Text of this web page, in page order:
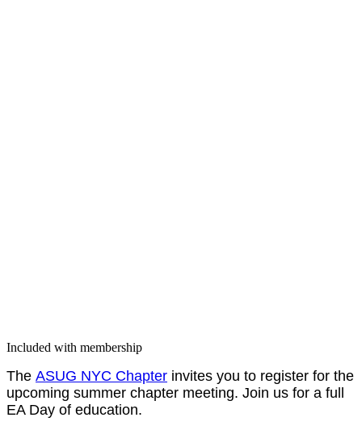
Included with membership
The ASUG NYC Chap­ter invites you to reg­is­ter for the
upcom­ing sum­mer chap­ter meet­ing. Join us for a full
EA Day of education.